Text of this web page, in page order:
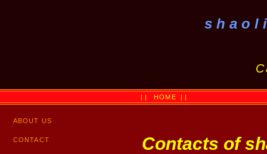
|| HOME ||
ABOUT US
CONTACT Contacts of